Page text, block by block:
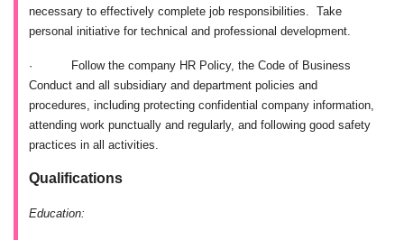
necessary to effectively complete job responsibilities. Take
personal initiative for technical and professional development.
·
Follow the company HR Policy, the Code of Business
Conduct and all subsidiary and department policies and
procedures, including protecting confidential company information,
attending work punctually and regularly, and following good safety
practices in all activities.
Qualifications
Education: